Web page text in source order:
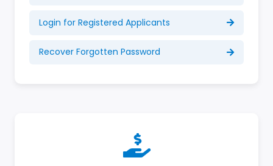
Login for Registered Applicants
Recover Forgotten Password